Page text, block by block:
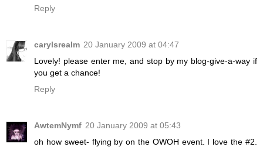
Reply
carylsrealm 20 January 2009 at 04:47
Lovely! please enter me, and stop by my blog-give-a-way if
you get a chance!
Reply
AwtemNymf 20 January 2009 at 05:43
oh how sweet- flying by on the OWOH event. I love the #2.